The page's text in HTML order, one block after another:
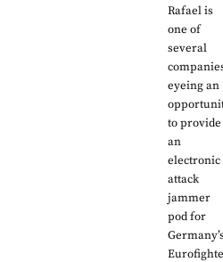
Rafael is
one of
several
eyeing an
to provide
an
electronic
attack
jammer
pod for
Germany’s